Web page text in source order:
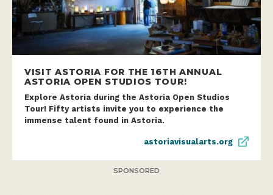
VISIT ASTORIA FOR THE 16TH ANNUAL
ASTORIA OPEN STUDIOS TOUR!
Explore Astoria during the Astoria Open Studios
Tour! Fifty artists invite you to experience the
immense talent found in Astoria.
astoriavisualarts.org
SPONSORED